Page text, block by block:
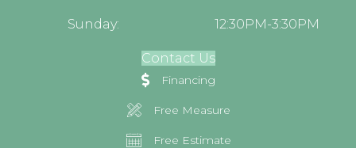
Sunday: 12:30PM-3:30PM
Contact Us
Financing
Free Measure
Free Estimate